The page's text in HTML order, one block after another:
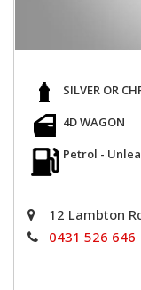
SILVER OR
4D WAGON
Petrol -
12 Lambton
0431 526 646